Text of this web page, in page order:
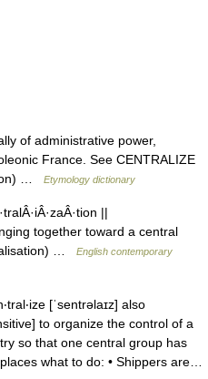
of administrative power,
France. See CENTRALIZE
…
Etymology dictionary
||
together toward a central
…
English contemporary
[ˈsentrəlaɪz] also
to organize the control of a
so that one central group has
what to do: • Shippers are…